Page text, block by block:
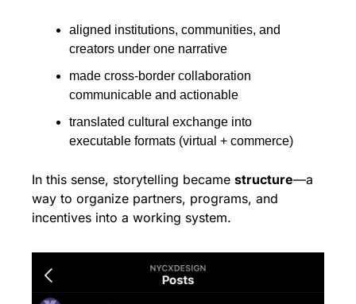
aligned institutions, communities, and
creators under one narrative
made cross-border collaboration
communicable and actionable
translated cultural exchange into
executable formats (virtual + commerce)
In this sense, storytelling became structure—a
way to organize partners, programs, and
incentives into a working system.